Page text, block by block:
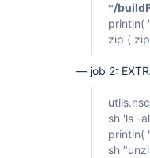
*/
println(
zip (
— job 2:
sh 'ls -
println(
sh